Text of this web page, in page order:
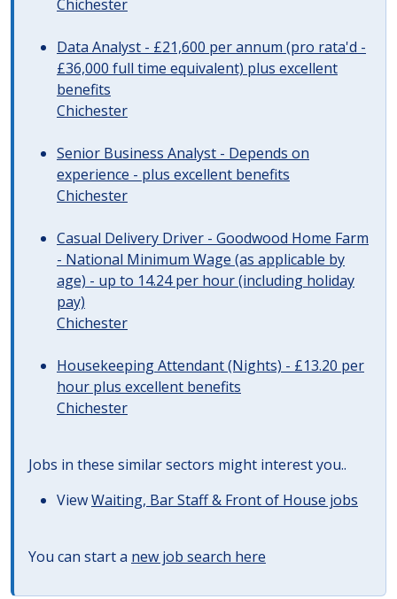
Chichester
Data Analyst - £21,600 per annum (pro rata'd -
£36,000 full time equivalent) plus excellent
benefits
Chichester
Senior Business Analyst - Depends on
experience - plus excellent benefits
Chichester
Casual Delivery Driver - Goodwood Home Farm
- National Minimum Wage (as applicable by
age) - up to 14.24 per hour (including holiday
pay)
Chichester
Housekeeping Attendant (Nights) - £13.20 per
hour plus excellent benefits
Chichester
Jobs in these similar sectors might interest you..
ViewWaiting, Bar Staff & Front of House jobs
You can start a new job search here